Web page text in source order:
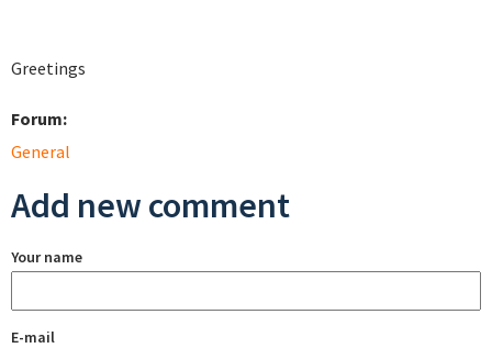
Greetings
Forum:
General
Add new comment
Your name
E-mail